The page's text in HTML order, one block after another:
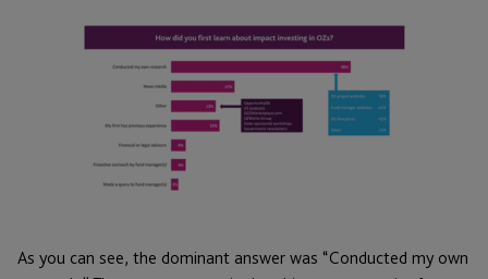
As you can see, the dominant answer was “Conducted my own